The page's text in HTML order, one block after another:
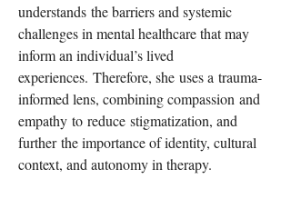
understands the barriers and systemic
challenges in mental healthcare that may
inform an individual’s lived
experiences. Therefore, she uses a trauma-
informed lens, combining compassion and
empathy to reduce stigmatization, and
further the importance of identity, cultural
context, and autonomy in therapy.